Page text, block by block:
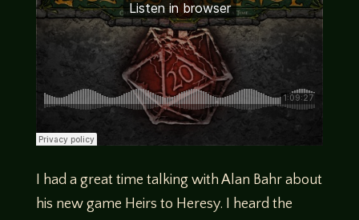
I had a great time talking with Alan Bahr about
his new game Heirs to Heresy. I heard the